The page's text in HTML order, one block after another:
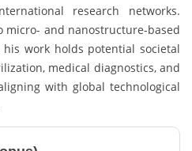
research networks.
and nanostructure-based
work holds potential societal
medical diagnostics, and
with global technological